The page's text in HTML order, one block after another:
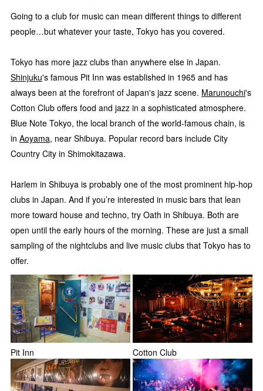
Going to a club for music can mean different things to different
people…but whatever your taste, Tokyo has you covered.
Tokyo has more jazz clubs than anywhere else in Japan.
Shinjuku's famous Pit Inn was established in 1965 and has
always been at the forefront of Japan's jazz scene. Marunouchi's
Cotton Club offers food and jazz in a sophisticated atmosphere.
Blue Note Tokyo, the local branch of the world-famous chain, is
in Aoyama, near Shibuya. Popular record bars include City
Country City in Shimokitazawa.
Harlem in Shibuya is probably one of the most prominent hip-hop
clubs in Japan. And if you’re interested in music bars that lean
more toward house and techno, try Oath in Shibuya. Both are
open until the early hours of the morning. These are just a small
sampling of the nightclubs and live music clubs that Tokyo has to
offer.
Pit Inn Cotton Club